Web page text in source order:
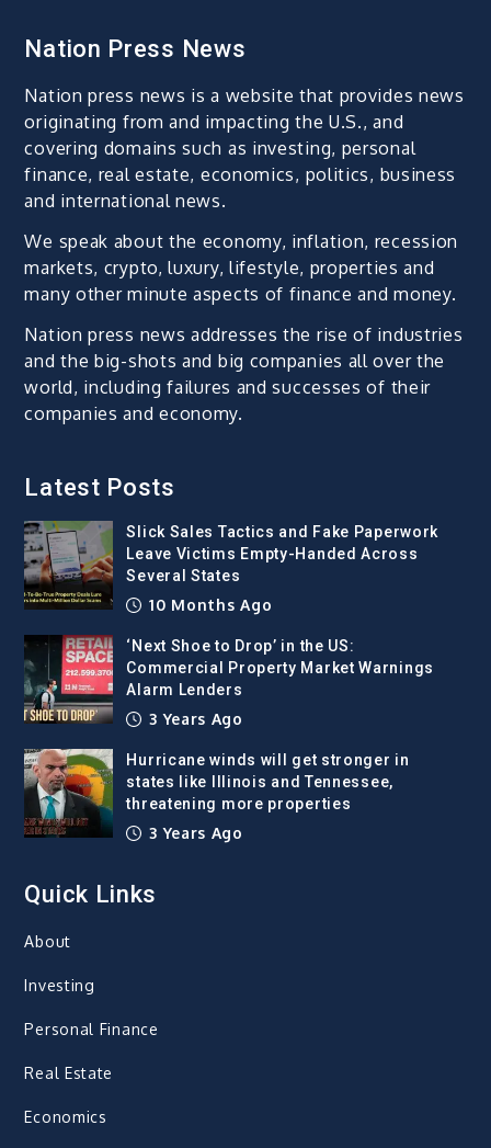
Nation Press News
Nation press news is a website that provides news
originating from and impacting the U.S., and
covering domains such as investing, personal
finance, real estate, economics, politics, business
and international news.
We speak about the economy, inflation, recession
markets, crypto, luxury, lifestyle, properties and
many other minute aspects of finance and money.
Nation press news addresses the rise of industries
and the big-shots and big companies all over the
world, including failures and successes of their
companies and economy.
Latest Posts
Slick Sales Tactics and Fake Paperwork
Leave Victims Empty-Handed Across
Several States
10 Months Ago
‘Next Shoe to Drop’ in the US:
Commercial Property Market Warnings
Alarm Lenders
3 Years Ago
Hurricane winds will get stronger in
states like Illinois and Tennessee,
threatening more properties
3 Years Ago
Quick Links
About
Investing
Personal Finance
Real Estate
Economics